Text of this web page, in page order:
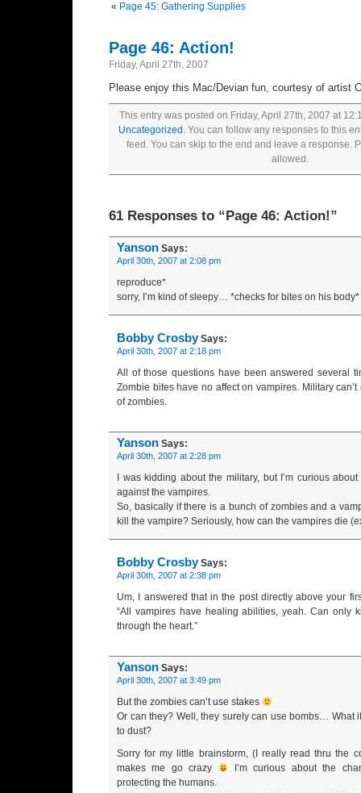
« Page 45: Gathering Supplies
Page 46: Action!
Friday, April 27th, 2007
Please enjoy this Mac/Devian fun, courtesy of artist
This entry was posted on Friday, April 27th, 2007 at
Uncategorized . You can follow any responses to this
feed. You can skip to the end and leave a response.
allowed.
61 Responses to “Page 46: Action!”
Yanson Says:
April 30th, 2007 at 2:08 pm
reproduce*
sorry, I’m kind of sleepy… *checks for bites on his body*
Bobby CrosbySays:
April 30th, 2007 at 2:18 pm
All of those questions have been answered several
Zombie bites have no affect on vampires. Military
of zombies.
Yanson Says:
April 30th, 2007 at 2:28 pm
I was kidding about the military, but I’m curious
against the vampires.
So, basically if there is a bunch of zombies and a
kill the vampire? Seriously, how can the vampires die
Bobby CrosbySays:
April 30th, 2007 at 2:38 pm
Um, I answered that in the post directly above your
“All vampires have healing abilities, yeah. Can only
through the heart.”
Yanson Says:
April 30th, 2007 at 3:49 pm
But the zombies can’t use stakes
Or can they? Well, they surely can use bombs… What
to dust?
Sorry for my little brainstorm, (I really read thru the
makes me go crazy
I’m curious about the
protecting the humans.